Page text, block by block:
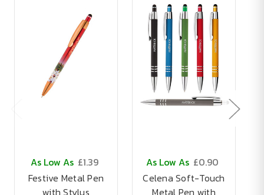
As Low As £1.39
Festive Metal Pen
As Low As £0.90
Celena Soft-Touch